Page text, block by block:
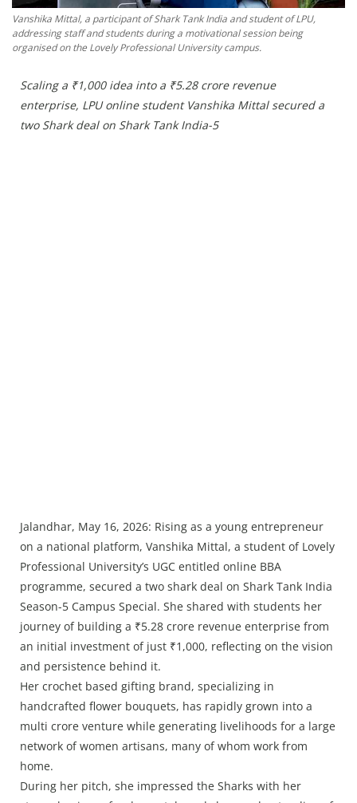
Chandigarh
Vanshika Mittal, a participant of Shark Tank India and student of LPU,
addressing staff and students during a motivational session being
organised on the Lovely Professional University campus.
Scaling a ₹1,000 idea into a ₹5.28 crore revenue
enterprise, LPU online student Vanshika Mittal secured a
two Shark deal on Shark Tank India-5
Jalandhar, May 16, 2026: Rising as a young entrepreneur
on a national platform, Vanshika Mittal, a student of Lovely
Professional University’s UGC entitled online BBA
programme, secured a two shark deal on Shark Tank India
Season-5 Campus Special. She shared with students her
journey of building a ₹5.28 crore revenue enterprise from
an initial investment of just ₹1,000, reflecting on the vision
and persistence behind it.
Her crochet based gifting brand, specializing in
handcrafted flower bouquets, has rapidly grown into a
multi crore venture while generating livelihoods for a large
network of women artisans, many of whom work from
home.
During her pitch, she impressed the Sharks with her